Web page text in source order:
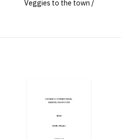
Veggies to the town /